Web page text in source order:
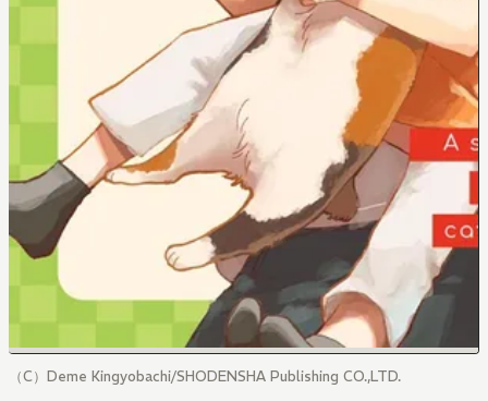
（C）Deme Kingyobachi/SHODENSHA Publishing CO.,LTD.